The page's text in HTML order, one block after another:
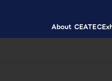
About CEATEC